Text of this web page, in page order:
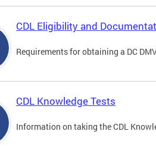
CDL Eligibility and
Requirements for obtaining a DC
CDL Knowledge Tests
Information on taking the CDL